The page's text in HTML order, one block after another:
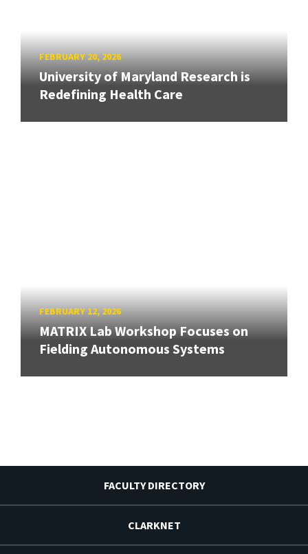
FEBRUARY 20, 2026
University of Maryland Research is
Redefining Health Care
FEBRUARY 12, 2026
MATRIX Lab Workshop Focuses on
Fielding Autonomous Systems
FACULTY DIRECTORY
CLARKNET